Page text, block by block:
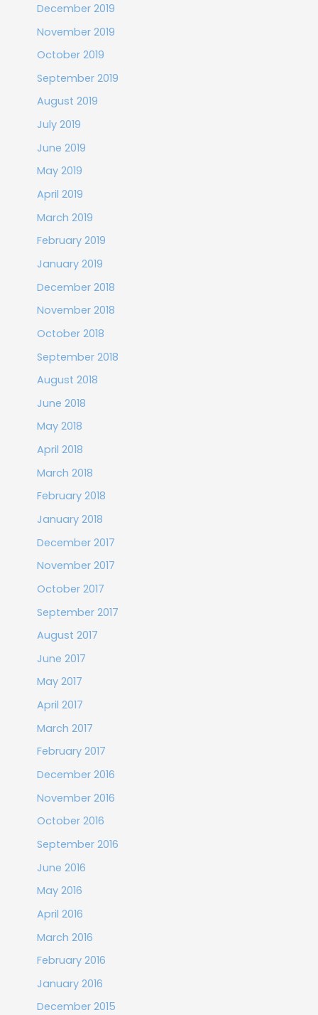
December 2019
November 2019
October 2019
September 2019
August 2019
July 2019
June 2019
May 2019
April 2019
March 2019
February 2019
January 2019
December 2018
November 2018
October 2018
September 2018
August 2018
June 2018
May 2018
April 2018
March 2018
February 2018
January 2018
December 2017
November 2017
October 2017
September 2017
August 2017
June 2017
May 2017
April 2017
March 2017
February 2017
December 2016
November 2016
October 2016
September 2016
June 2016
May 2016
April 2016
March 2016
February 2016
January 2016
December 2015